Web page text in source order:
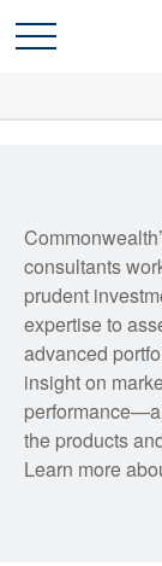
consultants
prudent
expertise to
advanced
insight on
the products
Learn more